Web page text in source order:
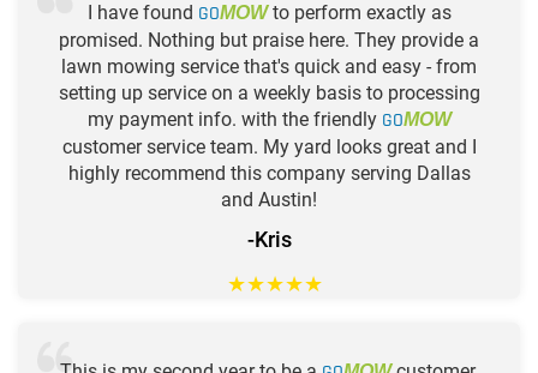
I have found GOMOWto perform exactly as
promised. Nothing but praise here. They provide a
lawn mowing service that's quick and easy - from
setting up service on a weekly basis to processing
my payment info. with the friendly GOMOW
customer service team. My yard looks great and I
highly recommend this company serving Dallas
and Austin!
-Kris
★★★★★